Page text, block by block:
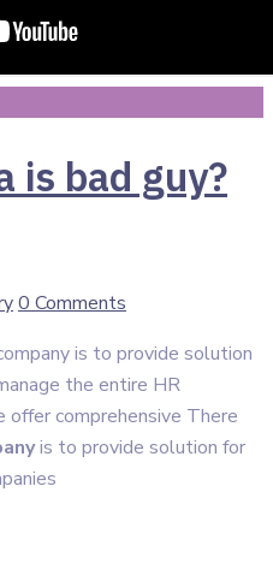
is bad guy?
0 Comments
is to provide solution
the entire HR
comprehensive There
is to provide solution for